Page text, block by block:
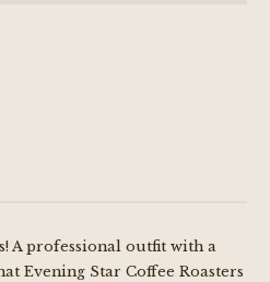
A professional outfit with a
Evening Star Coffee Roasters